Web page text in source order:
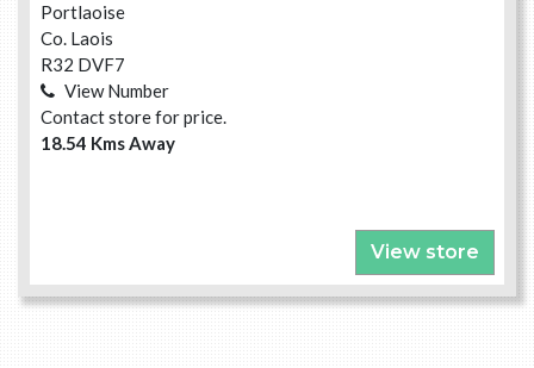
Portlaoise
Co. Laois
R32 DVF7
View Number
Contact store for price.
18.54 Kms Away
View store